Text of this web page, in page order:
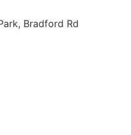
Bradford Rd